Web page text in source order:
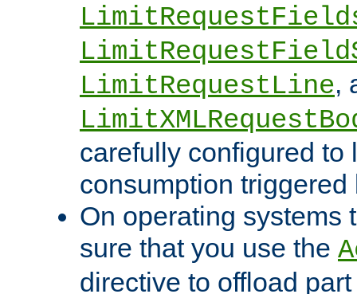
LimitRequestLine,
carefully configured to
consumption
On operating systems
sure that you use the
directive to offload